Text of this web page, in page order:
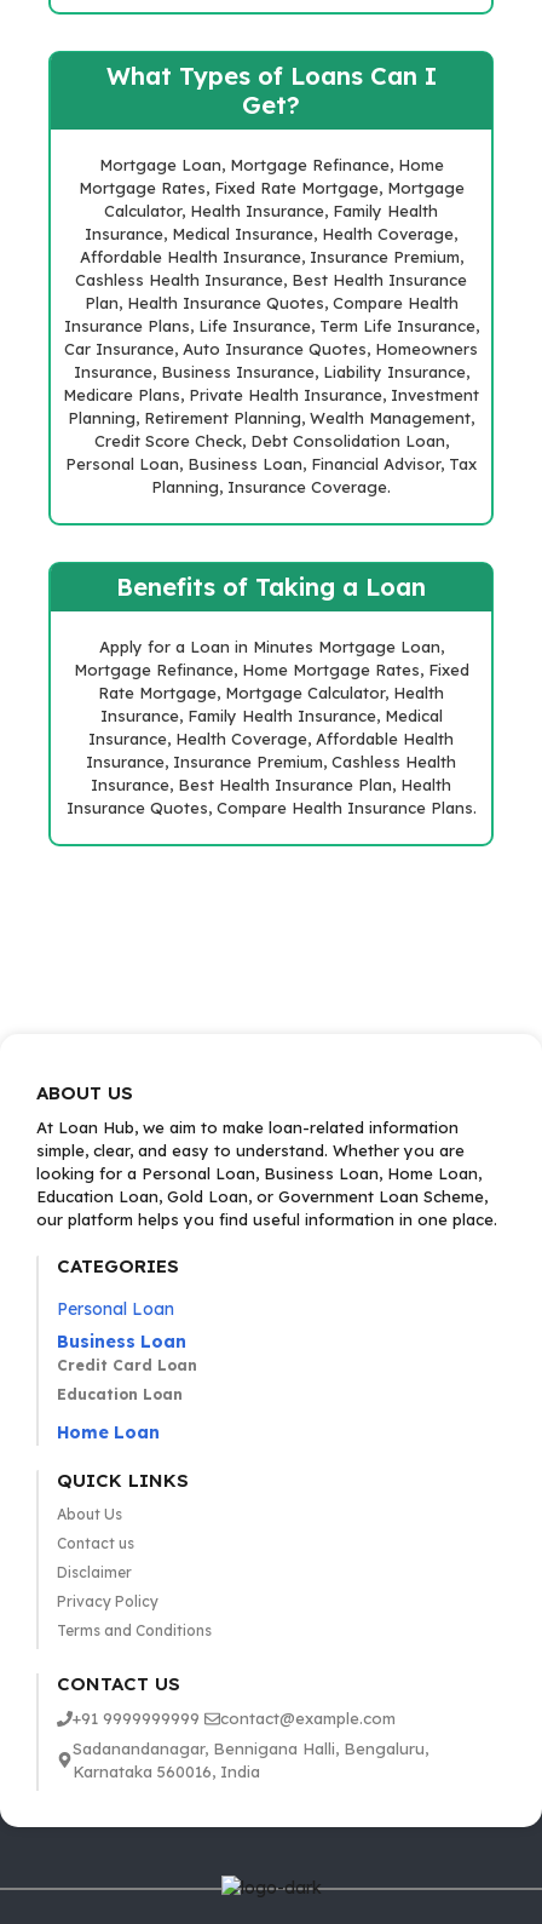
What Types of Loans Can I
Get?
Mortgage Loan, Mortgage Refinance, Home
Mortgage Rates, Fixed Rate Mortgage, Mortgage
Calculator, Health Insurance, Family Health
Insurance, Medical Insurance, Health Coverage,
Affordable Health Insurance, Insurance Premium,
Cashless Health Insurance, Best Health Insurance
Plan, Health Insurance Quotes, Compare Health
Insurance Plans, Life Insurance, Term Life Insurance,
Car Insurance, Auto Insurance Quotes, Homeowners
Insurance, Business Insurance, Liability Insurance,
Medicare Plans, Private Health Insurance, Investment
Planning, Retirement Planning, Wealth Management,
Credit Score Check, Debt Consolidation Loan,
Personal Loan, Business Loan, Financial Advisor, Tax
Planning, Insurance Coverage.
Benefits of Taking a Loan
Apply for a Loan in Minutes Mortgage Loan,
Mortgage Refinance, Home Mortgage Rates, Fixed
Rate Mortgage, Mortgage Calculator, Health
Insurance, Family Health Insurance, Medical
Insurance, Health Coverage, Affordable Health
Insurance, Insurance Premium, Cashless Health
Insurance, Best Health Insurance Plan, Health
Insurance Quotes, Compare Health Insurance Plans.
ABOUT US
At Loan Hub, we aim to make loan-related information
simple, clear, and easy to understand. Whether you are
looking for a Personal Loan, Business Loan, Home Loan,
Education Loan, Gold Loan, or Government Loan Scheme,
our platform helps you find useful information in one place.
CATEGORIES
Personal Loan
Business Loan
Credit Card Loan
Education Loan
Home Loan
QUICK LINKS
About Us
Contact us
Disclaimer
Privacy Policy
Terms and Conditions
CONTACT US
+91 9999999999
contact@example.com
Sadanandanagar, Bennigana Halli, Bengaluru,
Karnataka 560016, India